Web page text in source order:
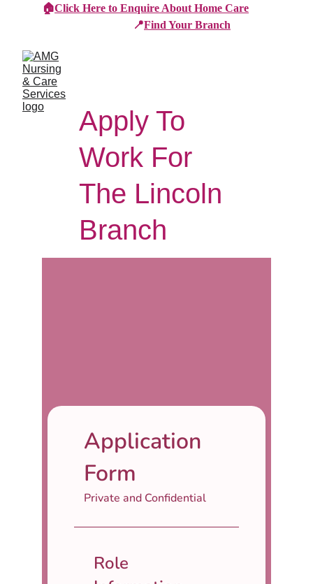
🏠Click Here to Enquire About Home Care
📍Find Your Branch
Apply To
Work For
The Lincoln
Branch